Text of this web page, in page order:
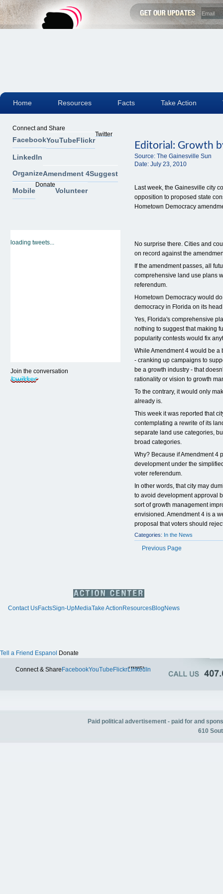
Editorial: Growth
Source: The Gainesville Sun
Date: July 23, 2010
Last week, the Gainesville city
opposition to proposed state
Hometown Democracy
No surprise there. Cities and
on record against the
If the amendment passes, all
comprehensive land use plans
referendum.
Hometown Democracy would
democracy in Florida on its
Yes, Florida's comprehensive
nothing to suggest that making
popularity contests would fix
While Amendment 4 would be
- cranking up campaigns to
be a growth industry - that
rationality or vision to growth
To the contrary, it would only
already is.
This week it was reported that
contemplating a rewrite of its
separate land use categories,
broad categories.
Why? Because if Amendment 4
development under the
voter referendum.
In other words, that city may
to avoid development approval
sort of growth management
envisioned. Amendment 4 is a
proposal that voters should
Categories: In the News
Previous Page
Connect and Share
FacebookYouTubeFlickr
Twitter
LinkedIn
OrganizeAmendment 4Suggest
Mobile
Donate
Volunteer
loading tweets...
Join the conversation
Contact UsFactsSign-UpMediaTake Action ResourcesBlog News
Home Resources Facts Take Action
Tell a Friend Espanol Donate
Connect & Share FacebookYouTube FlickrTwitter
LinkedIn
Paid political advertisement - paid for and
610